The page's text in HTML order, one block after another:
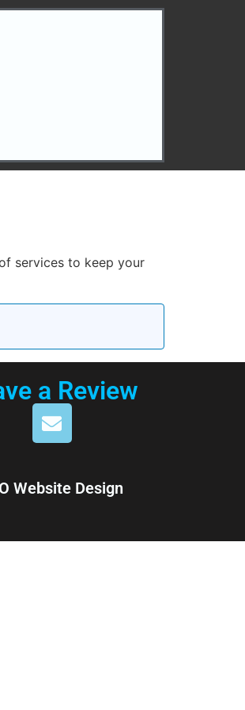
services to keep your
a Review
Website Design